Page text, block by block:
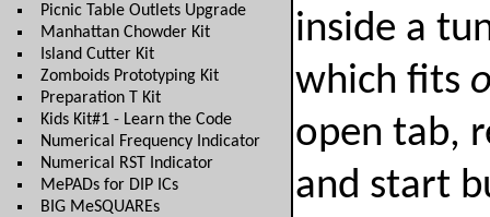
Picnic Table Outlets Upgrade
Manhattan Chowder Kit
Island Cutter Kit
Zomboids Prototyping Kit
Preparation T Kit
Kids Kit#1 - Learn the Code
Numerical Frequency Indicator
Numerical RST Indicator
MePADs for DIP ICs
BIG MeSQUAREs
inside a
which fits
open tab,
and start